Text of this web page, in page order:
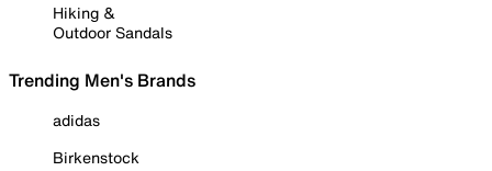
Hiking &
Outdoor Sandals
Trending Men's Brands
adidas
Birkenstock